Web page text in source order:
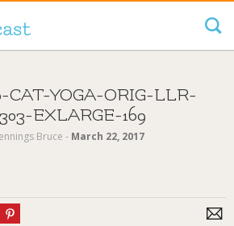
CAT-YOGA-ORIG-LLR-
EXLARGE-169
Bruce ‐ March 22, 2017